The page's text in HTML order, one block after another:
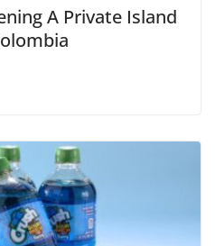
A Private Island